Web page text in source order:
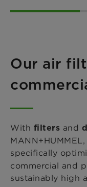
Our air
With filters and
specifically
commercial and
sustainably high